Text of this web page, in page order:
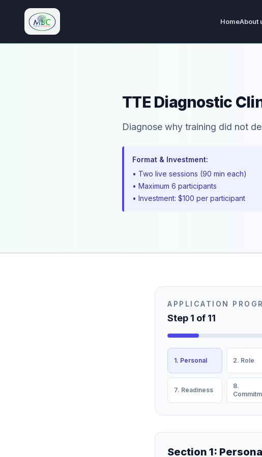
M.Bryan Consulting Limited
HomeAbout
TTE Diagnostic
Diagnose why training did not
Format & Investment:
• Two live sessions (90 min each)
• Maximum 6 participants
• Investment: $100 per participant
APPLICATION
Step 1 of 11
1. Personal 2. Role
7. Readiness
8.
Section 1: